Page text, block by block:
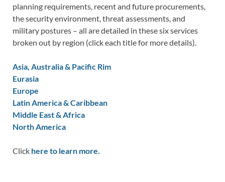
planning requirements, recent and future procurements,
the security environment, threat assessments, and
military postures – all are detailed in these six services
broken out by region (click each title for more details).
Asia, Australia & Pacific Rim
Eurasia
Europe
Latin America & Caribbean
Middle East & Africa
North America
Click here to learn more.